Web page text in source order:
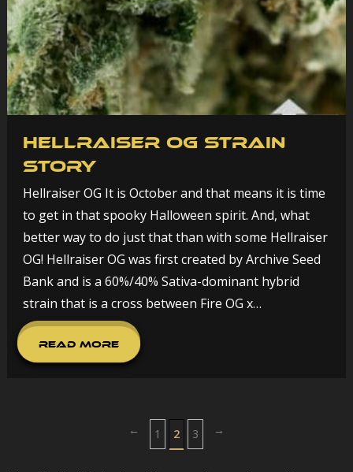
Hellraiser OG Strain
Story
Hellraiser OG It is October and that means it is time
to get in that spooky Halloween spirit. And, what
better way to do just that than with some Hellraiser
OG! Hellraiser OG was first created by Archive Seed
Bank and is a 60%/40% Sativa-dominant hybrid
strain that is a cross between Fire OG x…
Read More
← 1 2 3 →